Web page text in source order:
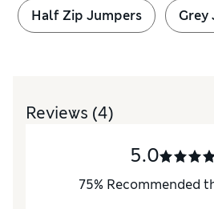
Half Zip Jumpers Grey
Reviews (4)
5.0
75% Recommended